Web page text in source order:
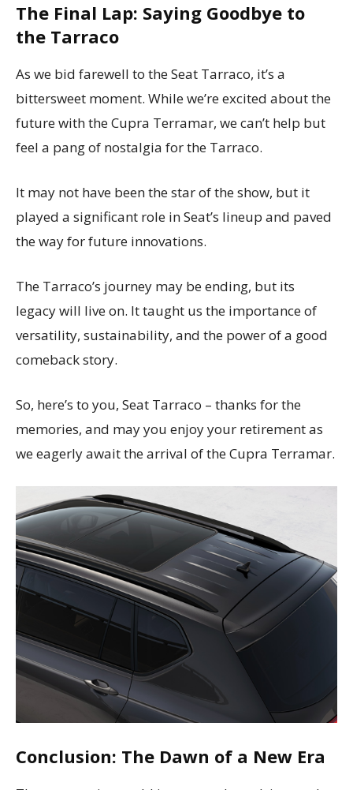
The Final Lap: Saying Goodbye to
the Tarraco
As we bid farewell to the Seat Tarraco, it’s a
bittersweet moment. While we’re excited about the
future with the Cupra Terramar, we can’t help but
feel a pang of nostalgia for the Tarraco.
It may not have been the star of the show, but it
played a significant role in Seat’s lineup and paved
the way for future innovations.
The Tarraco’s journey may be ending, but its
legacy will live on. It taught us the importance of
versatility, sustainability, and the power of a good
comeback story.
So, here’s to you, Seat Tarraco – thanks for the
memories, and may you enjoy your retirement as
we eagerly await the arrival of the Cupra Terramar.
Conclusion: The Dawn of a New Era